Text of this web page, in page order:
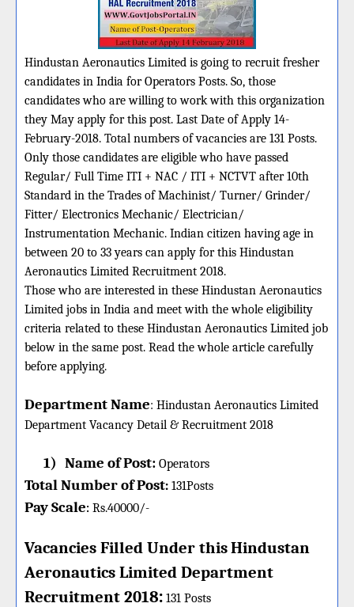
Hindustan Aeronautics Limited is going to recruit fresher
candidates in India for Operators Posts. So, those
candidates who are willing to work with this organization
they May apply for this post. Last Date of Apply 14-
February-2018. Total numbers of vacancies are 131 Posts.
Only those candidates are eligible who have passed
Regular/ Full Time ITI + NAC / ITI + NCTVT after 10th
Standard in the Trades of Machinist/ Turner/ Grinder/
Fitter/ Electronics Mechanic/ Electrician/
Instrumentation Mechanic. Indian citizen having age in
between 20 to 33 years can apply for this Hindustan
Aeronautics Limited Recruitment 2018.
Those who are interested in these Hindustan Aeronautics
Limited jobs in India and meet with the whole eligibility
criteria related to these Hindustan Aeronautics Limited job
below in the same post. Read the whole article carefully
before applying.
Department Name: Hindustan Aeronautics Limited
Department Vacancy Detail & Recruitment 2018
1) Name of Post: Operators
Total Number of Post: 131Posts
Pay Scale: Rs.40000/-
Vacancies Filled Under thisHindustan
Aeronautics Limited Department
Recruitment 2018: 131 Posts